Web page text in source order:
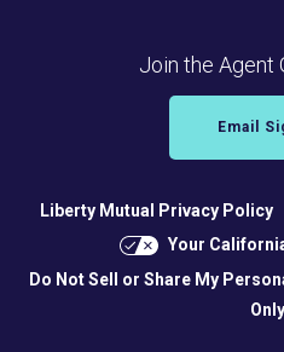
Join the Agent
Email
Liberty Mutual Privacy Policy
Your
Do Not Sell or Share My